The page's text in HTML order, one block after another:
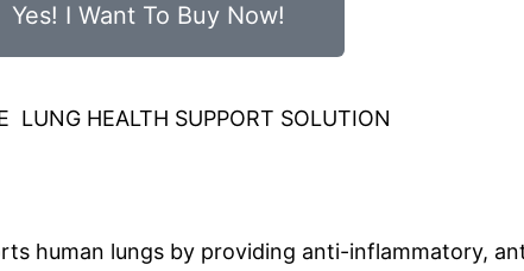
Yes! I Want To Buy Now!
LUNG HEALTH SUPPORT SOLUTION
human lungs by providing anti-inflammatory,